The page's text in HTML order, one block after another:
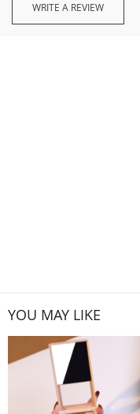
WRITE A REVIEW
YOU MAY LIKE